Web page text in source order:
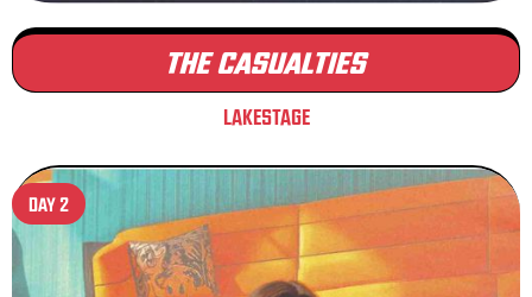
THE CASUALTIES
LAKESTAGE
DAY 2